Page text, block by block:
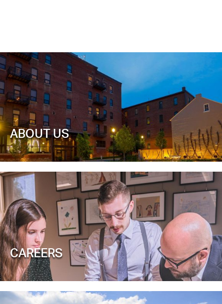
ABOUT US
CAREERS